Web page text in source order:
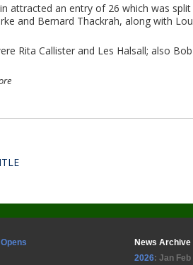
attracted an entry of 26 which was
and Bernard Thackrah, along with
Rita Callister and Les Halsall; also
Opens
News Archive
2026: Jan Feb